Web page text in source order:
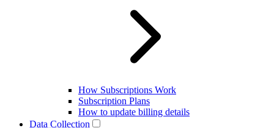
How Subscriptions Work
Subscription Plans
How to update billing details
Data Collection